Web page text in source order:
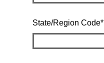
State/Region Code*